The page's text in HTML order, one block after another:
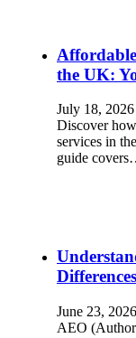
the UK:
July 18, 2026
Discover
services in
guide
June 23, 2026
AEO